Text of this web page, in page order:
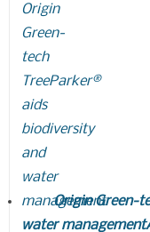
Origin Green-
water management